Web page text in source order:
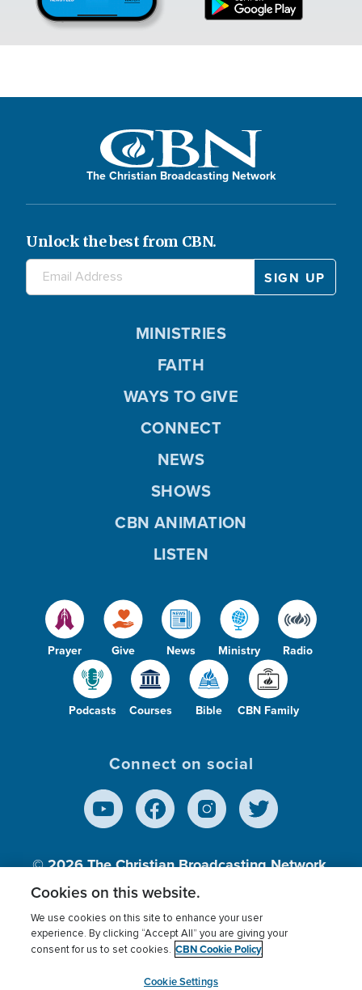
The Christian Broadcasting Network
Unlock the best from CBN.
Prayer Give News Ministry Radio
Podcasts Courses Bible CBN Family
MINISTRIES
FAITH
WAYS TO GIVE
CONNECT
NEWS
SHOWS
CBN ANIMATION
LISTEN
Connect on social
© 2026The Christian Broadcasting Network,
Inc., A nonprofit 501 (c)(3) Charitable
Terms of use Privacy Policy
Donor Privacy
Cookies Settings
myCBN
Cookies on this website.
We use cookies on this site to enhance your user
experience. By clicking “Accept All” you are giving your
consent for us to set cookies. CBN Cookie Policy
Cookie Settings